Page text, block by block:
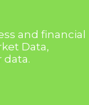
and financial
Data,
data.